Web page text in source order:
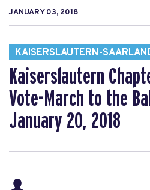
JANUARY 03, 2018
KAISERSLAUTERN-
Kaiserslautern
Vote-March to the
January 20, 2018